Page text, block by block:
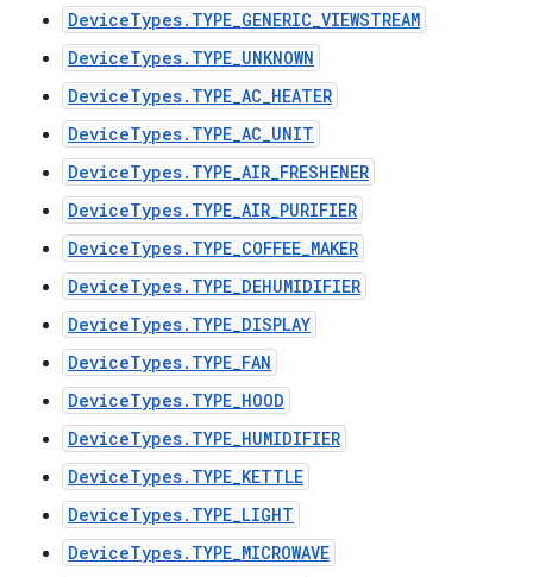
DeviceTypes.TYPE_GENERIC_VIEWSTREAM
DeviceTypes.TYPE_UNKNOWN
DeviceTypes.TYPE_AC_HEATER
DeviceTypes.TYPE_AC_UNIT
DeviceTypes.TYPE_AIR_FRESHENER
DeviceTypes.TYPE_AIR_PURIFIER
DeviceTypes.TYPE_COFFEE_MAKER
DeviceTypes.TYPE_DEHUMIDIFIER
DeviceTypes.TYPE_DISPLAY
DeviceTypes.TYPE_FAN
DeviceTypes.TYPE_HOOD
DeviceTypes.TYPE_HUMIDIFIER
DeviceTypes.TYPE_KETTLE
DeviceTypes.TYPE_LIGHT
DeviceTypes.TYPE_MICROWAVE